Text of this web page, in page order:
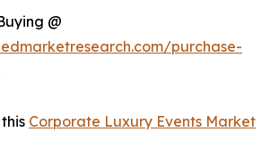
@
purchase-
Corporate Luxury Events Market